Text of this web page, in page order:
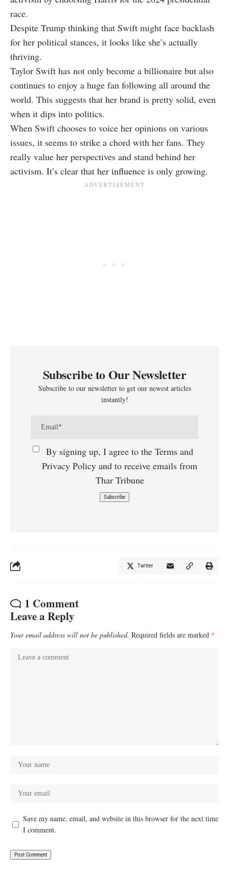
race.
Despite Trump thinking that Swift might face backlash
for her political stances, it looks like she’s actually
thriving.
Taylor Swift has not only become a billionaire but also
continues to enjoy a huge fan following all around the
world. This suggests that her brand is pretty solid, even
when it dips into politics.
When Swift chooses to voice her opinions on various
issues, it seems to strike a chord with her fans. They
really value her perspectives and stand behind her
activism. It’s clear that her influence is only growing.
Subscribe to Our Newsletter
Subscribe to our newsletter to get our newest articles
instantly!
By signing up, I agree to the Terms and
Privacy Policy and to receive emails from
Thar Tribune
Twitter
1 Comment
Leave a Reply
Your email address will not be published. Required fields are marked *
Save my name, email, and website in this browser for the next time
I comment.